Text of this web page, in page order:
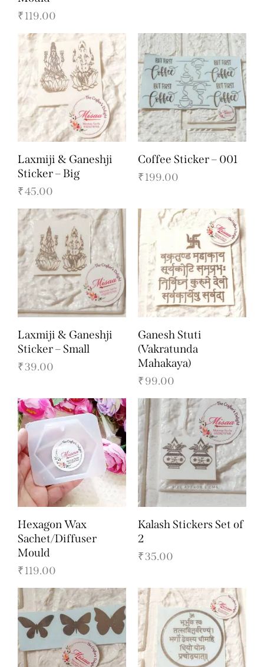
₹119.00
Laxmiji & Ganeshji
Sticker – Big
₹45.00
Coffee Sticker – 001
₹199.00
Laxmiji & Ganeshji
Sticker – Small
₹39.00
Ganesh Stuti
(Vakratunda
Mahakaya)
₹99.00
Hexagon Wax
Sachet/Diffuser
Mould
₹119.00
Kalash Stickers Set of
2
₹35.00